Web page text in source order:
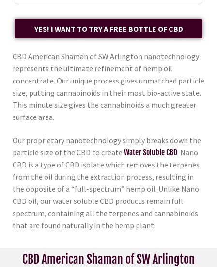
YES! I WANT TO TRY A FREE BOTTLE OF CBD
CBD American Shaman of SW Arlington nanotechnology
represents the ultimate refinement of hemp oil
concentrate. Our unique process gives unmatched particle
size, putting cannabinoids in their most bio-active state.
This minute size gives the cannabinoids a much greater
surface area.
Our proprietary nanotechnology simply breaks down the
particle size of the CBD to create Water Soluble CBD. Nano
CBD is a type of CBD isolate which removes the terpenes
from the oil during the extraction process, resulting in
the opposite of a “full-spectrum” hemp oil. Unlike Nano
CBD oil, our water soluble CBD products remain full
spectrum, containing all the terpenes and cannabinoids
that are found naturally in the hemp plant.
CBD American Shaman of SW Arlington